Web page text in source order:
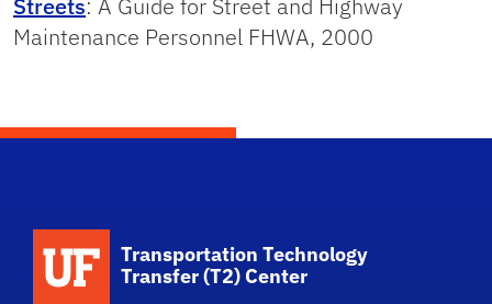
Streets: A Guide for Street and Highway
Maintenance Personnel FHWA, 2000
Transportation Technology
Transfer (T2) Center